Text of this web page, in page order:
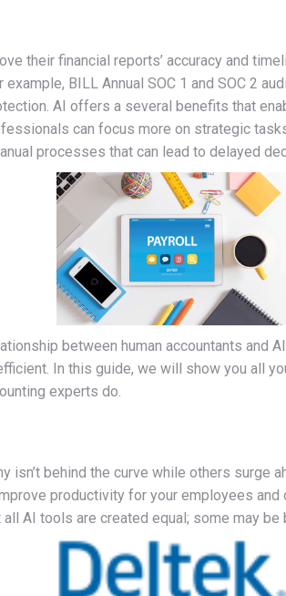
their financial reports’ accuracy and
BILL Annual SOC 1 and SOC 2
AI offers a several benefits that
can focus more on strategic
processes that can lead to delayed
between human accountants and
In this guide, we will show you all
experts do.
isn’t behind the curve while others
productivity for your employees
AI tools are created equal; some may